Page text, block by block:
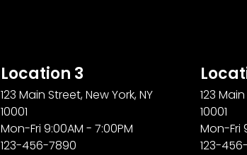
Location 3
123 Main Street, New York, NY
10001
Mon-Fri 9:00AM - 7:00PM
123-456-7890
123
10001
Mon-Fri
123-